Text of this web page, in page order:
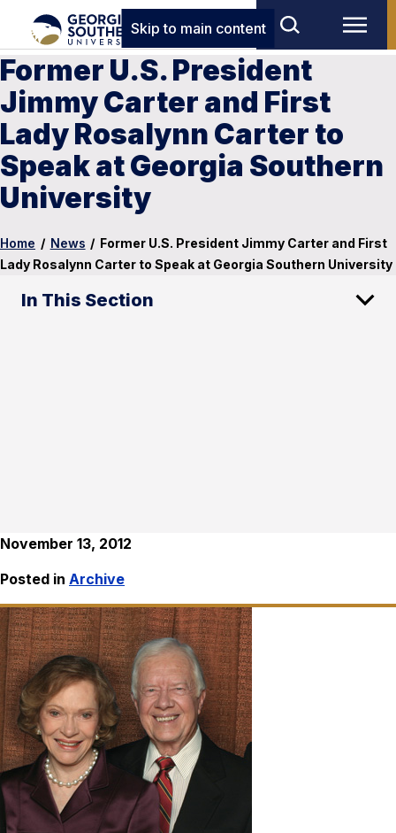
Skip to main content
Former U.S. President
Jimmy Carter and First
Lady Rosalynn Carter to
Speak at Georgia Southern
University
Home / News / Former U.S. President Jimmy Carter and First
Lady Rosalynn Carter to Speak at Georgia Southern University
In This Section
November 13, 2012
Posted in Archive